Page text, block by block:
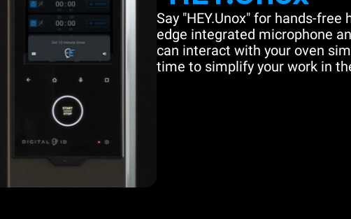
Say "HEY.Unox" for hands-
edge integrated microphone
can interact with your oven
time to simplify your work in